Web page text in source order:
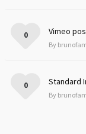
Vimeo
By
0
Standard
By
0